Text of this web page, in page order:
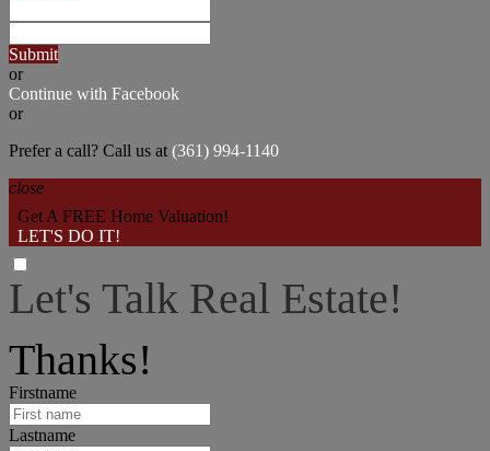
Submit
or
Continue with Facebook
or
Prefer a call? Call us at (361) 994-1140
close
Get A FREE Home Valuation!
LET'S DO IT!
Let's Talk Real Estate!
Thanks!
Firstname
Lastname